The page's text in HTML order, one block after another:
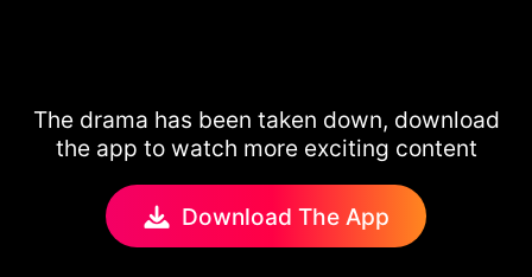
The drama has been taken down, download
the app to watch more exciting content
Download The App